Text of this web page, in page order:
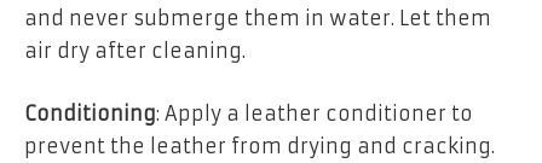
and never submerge them in water. Let them
air dry after cleaning.
Conditioning: Apply a leather conditioner to
prevent the leather from drying and cracking.